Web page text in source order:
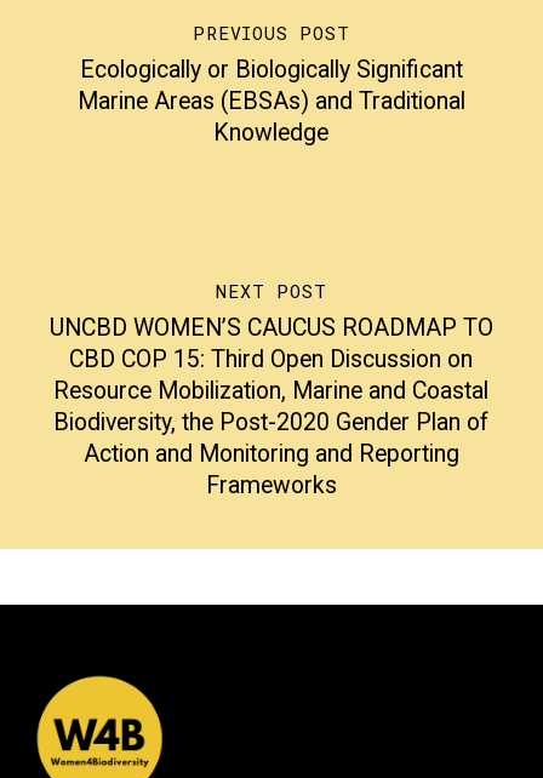
PREVIOUS POST
Ecologically or Biologically Significant
Marine Areas (EBSAs) and Traditional
Knowledge
NEXT POST
UNCBD WOMEN’S CAUCUS ROADMAP TO
CBD COP 15: Third Open Discussion on
Resource Mobilization, Marine and Coastal
Biodiversity, the Post-2020 Gender Plan of
Action and Monitoring and Reporting
Frameworks